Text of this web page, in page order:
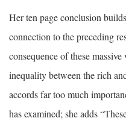
Her ten page conclusion
connection to the preceding
consequence of these
inequality between the rich
accords far too much
has examined; she adds